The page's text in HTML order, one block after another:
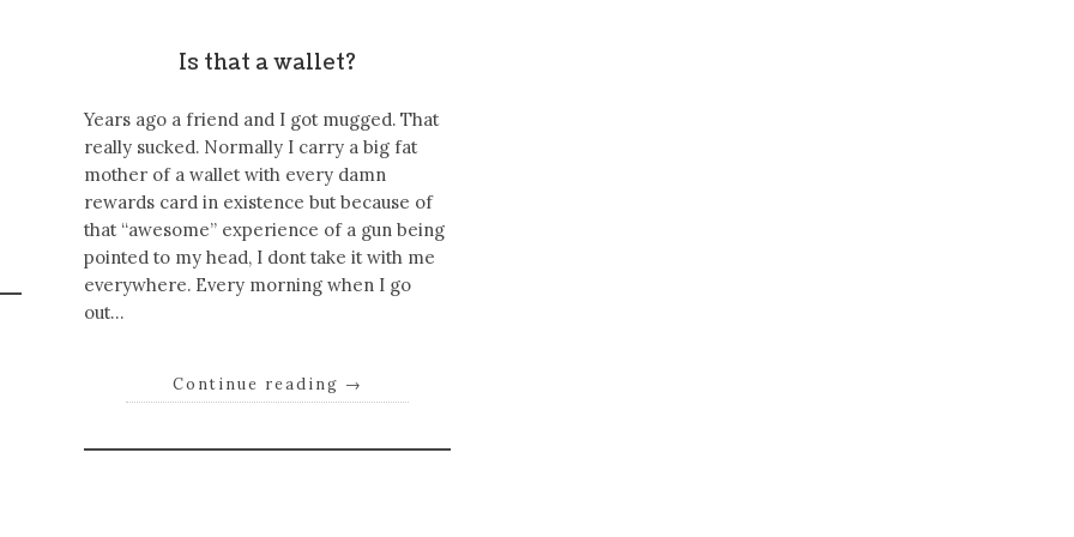
Is that a wallet?
Years ago a friend and I got mugged. That
really sucked. Normally I carry a big fat
mother of a wallet with every damn
rewards card in existence but because of
that “awesome” experience of a gun being
pointed to my head, I dont take it with me
everywhere. Every morning when I go
out…
Continue reading →